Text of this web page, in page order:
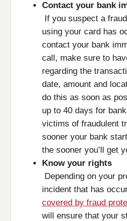
Contact your bank
If you suspect a
using your card has
contact your bank
call, make sure to
regarding the
date, amount and
do this as soon as
up to 40 days for
victims of fraudulent
sooner your bank
the sooner you’ll get
Know your rights
Depending on your
incident that has
covered by fraud
will ensure that your